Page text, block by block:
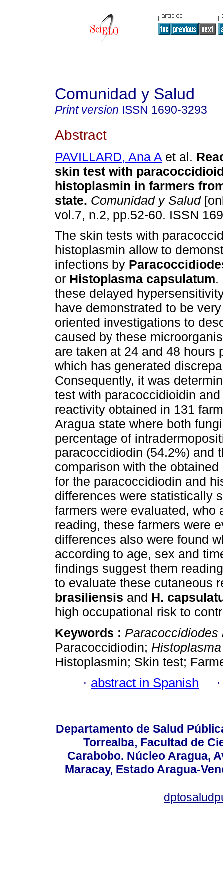
Comunidad y Salud
Print version ISSN 1690-3293
Abstract
PAVILLARD, Ana A et al.
skin test with
histoplasmin in farmers
state. Comunidad y Salud
vol.7, n.2, pp.52-60. ISSN
The skin tests with
histoplasmin allow to
infections by
or Histoplasma capsulatum.
these delayed
have demonstrated to be
oriented investigations to
caused by these
are taken at 24 and 48 hours
which has generated
Consequently, it was
test with paracoccidioidin
reactivity obtained in 131
Aragua state where both
percentage of
paracoccidiodin (54.2%) and
comparison with the
for the paracoccidiodin and
differences were statistically
farmers were evaluated, who
reading, these farmers were
differences also were found
according to age, sex and
findings suggest them
to evaluate these cutaneous
brasiliensis and H.
high occupational risk to
Keywords : Paracoccidiodes
Paracoccidiodin;
Histoplasmin; Skin test;
· abstract in Spanish
Departamento de Salud
Torrealba, Facultad de
Carabobo. Núcleo Aragua,
Maracay, Estado Aragua-